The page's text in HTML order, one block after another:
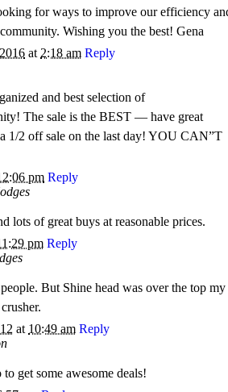
for ways to improve our efficiency
Wishing you the best! Gena
at 2:18 am Reply
and best selection of
The sale is the BEST — have great
1/2 off sale on the last day! YOU CAN”T
pm Reply
lots of great buys at reasonable prices.
pm Reply
But Shine head was over the top my
at 10:49 am Reply
get some awesome deals!